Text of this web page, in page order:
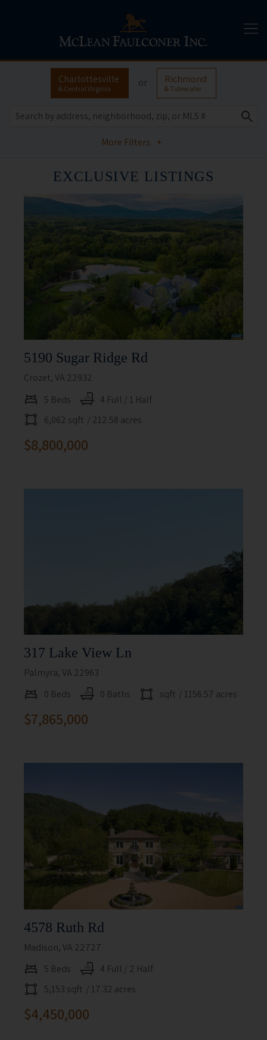
Charlottesville
& Central Virginia or Richmond
& Tidewater
More Filters +
EXCLUSIVE LISTINGS
5190 Sugar Ridge Rd
Crozet, VA 22932
5 Beds
4 Full / 1 Half
6,062 sqft / 212.58 acres
$8,800,000
317 Lake View Ln
Palmyra, VA 22963
0 Beds
0 Baths sqft / 1156.57 acres
$7,865,000
4578 Ruth Rd
Madison, VA 22727
5 Beds
4 Full / 2 Half
5,153 sqft / 17.32 acres
$4,450,000